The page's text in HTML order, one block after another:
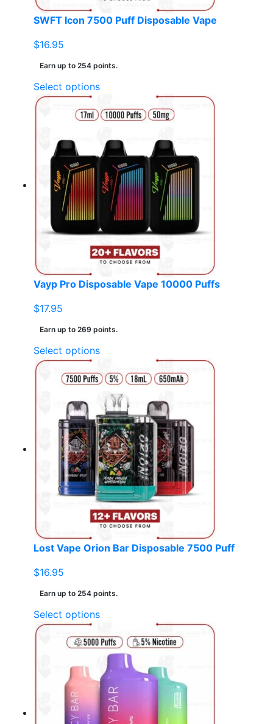
SWFT Icon 7500 Puff Disposable Vape
$16.95
Earn up to 254 points.
Select optionsThis
has
variants.
The
options
may
be
chosen
on
the
product
Vayp Pro Disposable Vape 10000 Puffs
$17.95
Earn up to 269 points.
Select optionsThis
has
multiple
variants.
The
options
may
be
chosen
on
the
product
Lost Vape Orion Bar Disposable 7500 Puff
$16.95
Earn up to 254 points.
Select optionsThis
has
multiple
variants.
The
options
may